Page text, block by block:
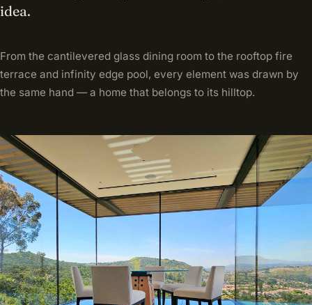
idea.
From the cantilevered glass dining room to the rooftop fire
terrace and infinity edge pool, every element was drawn by
the same hand — a home that belongs to its hilltop.